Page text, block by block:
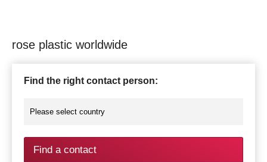
rose plastic worldwide
Find the right contact person:
Find a contact